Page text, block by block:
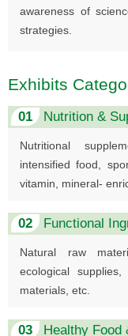
awareness of
strategies.
Exhibits
01 Nutrition &
Nutritional
intensified food,
vitamin, mineral-
02 Functional
Natural raw
ecological
materials, etc.
03 Healthy Food